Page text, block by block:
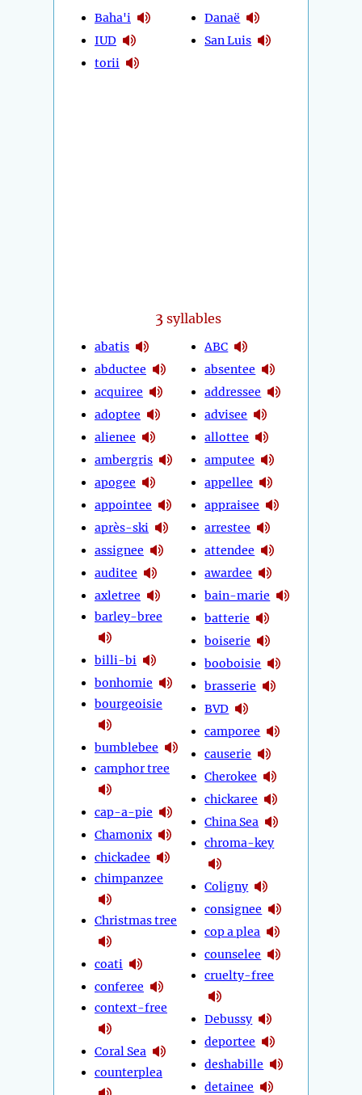
Baha'i
IUD
torii
Danaë
San Luis
3 syllables
abatis
abductee
acquiree
adoptee
alienee
ambergris
apogee
appointee
après-ski
assignee
auditee
axletree
barley-bree
billi-bi
bonhomie
bourgeoisie
bumblebee
camphor tree
cap-a-pie
Chamonix
chickadee
chimpanzee
Christmas tree
coati
conferee
context-free
Coral Sea
counterplea
ABC
absentee
addressee
advisee
allottee
amputee
appellee
appraisee
arrestee
attendee
awardee
bain-marie
batterie
boiserie
booboisie
brasserie
BVD
camporee
causerie
Cherokee
chickaree
China Sea
chroma-key
Coligny
consignee
cop a plea
counselee
cruelty-free
Debussy
deportee
deshabille
detainee